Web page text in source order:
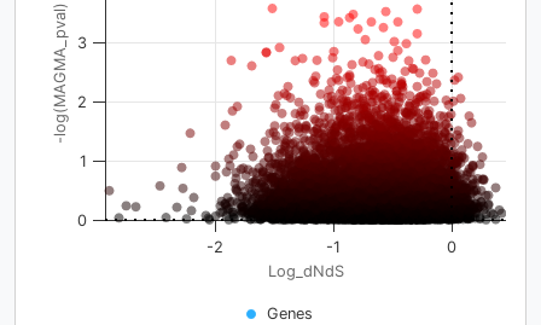
Log_dNdS
-log(MAGMA_pval)
Genes
-2 -1 0
0
1
2
3